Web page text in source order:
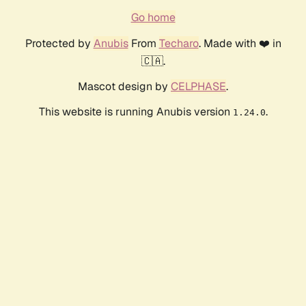
Go home
Protected by AnubisFrom Techaro. Made with ❤️ in
🇨🇦.
Mascot design by CELPHASE.
This website is running Anubis version 1.24.0.